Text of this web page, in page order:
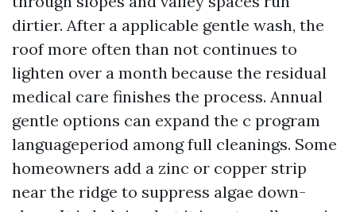
dirtier. After a applicable gentle wash, the
roof more often than not continues to
lighten over a month because the residual
medical care finishes the process. Annual
gentle options can expand the c program
languageperiod among full cleanings. Some
homeowners add a zinc or copper strip
near the ridge to suppress algae down-